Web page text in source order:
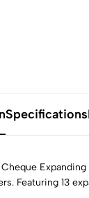
Specifications
Featuring 13